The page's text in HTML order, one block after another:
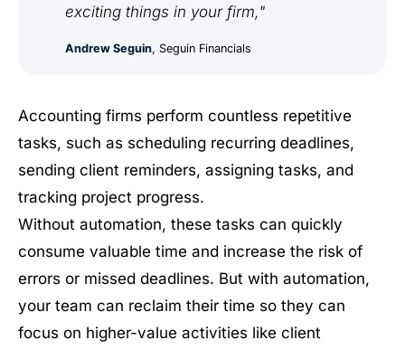
exciting things in your firm,"
Andrew Seguin, Seguin Financials
Accounting firms perform countless repetitive
tasks, such as scheduling recurring deadlines,
sending client reminders, assigning tasks, and
tracking project progress.
Without automation, these tasks can quickly
consume valuable time and increase the risk of
errors or missed deadlines. But with automation,
your team can reclaim their time so they can
focus on higher-value activities like client